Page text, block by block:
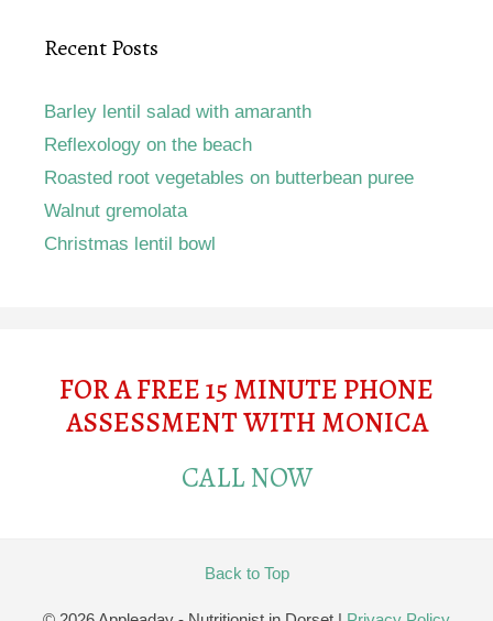
Recent Posts
Barley lentil salad with amaranth
Reflexology on the beach
Roasted root vegetables on butterbean puree
Walnut gremolata
Christmas lentil bowl
FOR A FREE 15 MINUTE PHONE
ASSESSMENT WITH MONICA
CALL NOW
Back to Top